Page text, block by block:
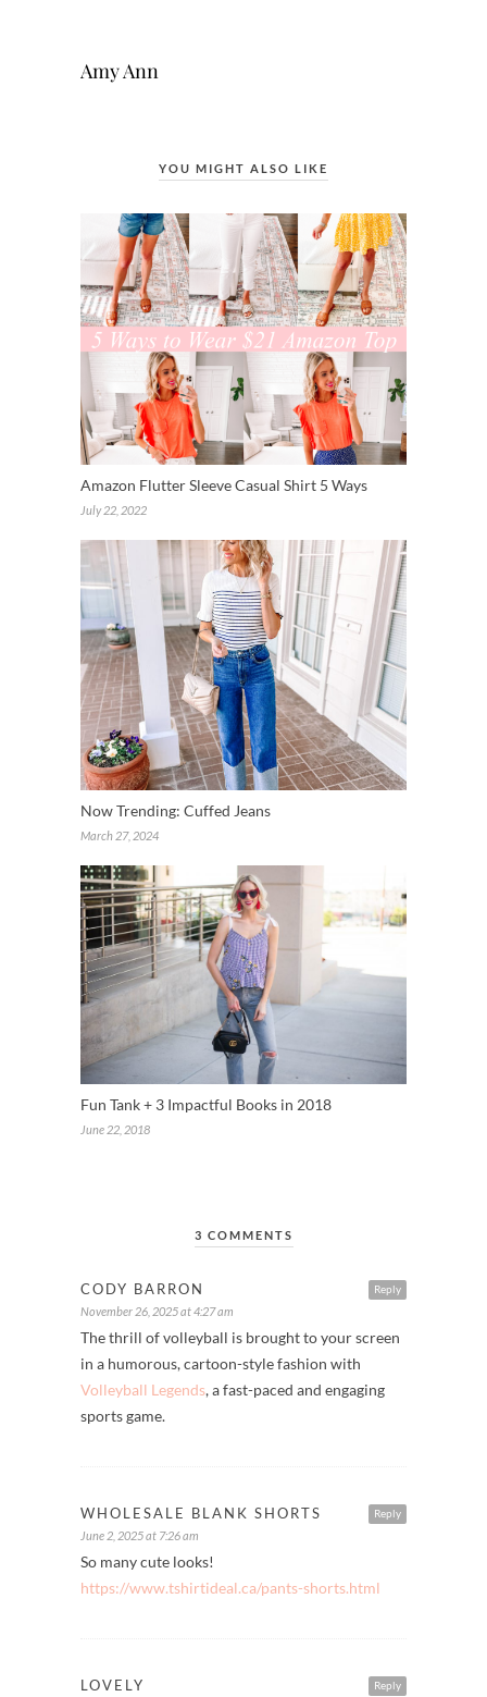
Amy Ann
YOU MIGHT ALSO LIKE
Amazon Flutter Sleeve Casual Shirt 5 Ways
July 22, 2022
Now Trending: Cuffed Jeans
March 27, 2024
Fun Tank + 3 Impactful Books in 2018
June 22, 2018
3 COMMENTS
Reply
CODY BARRON
November 26, 2025 at 4:27 am
The thrill of volleyball is brought to your screen
in a humorous, cartoon-style fashion with
Volleyball Legends, a fast-paced and engaging
sports game.
Reply
WHOLESALE BLANK SHORTS
June 2, 2025 at 7:26 am
So many cute looks!
https://www.tshirtideal.ca/pants-shorts.html
Reply
LOVELY